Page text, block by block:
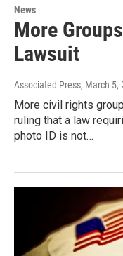
News
More
Lawsuit
Associated Press, March 5,
More civil rights
ruling that a law
photo ID is not…